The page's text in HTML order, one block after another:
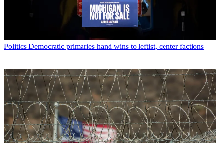
Politics Democratic primaries hand wins to leftist, center factions